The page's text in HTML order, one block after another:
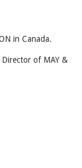
in Canada.
of MAY &